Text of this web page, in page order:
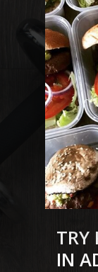
TRY
IN